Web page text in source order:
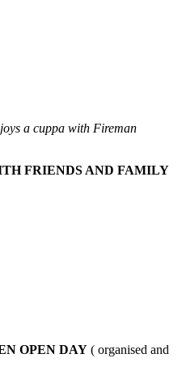
a cuppa with Fireman
FRIENDS AND FAMILY
OPEN DAY ( organised and